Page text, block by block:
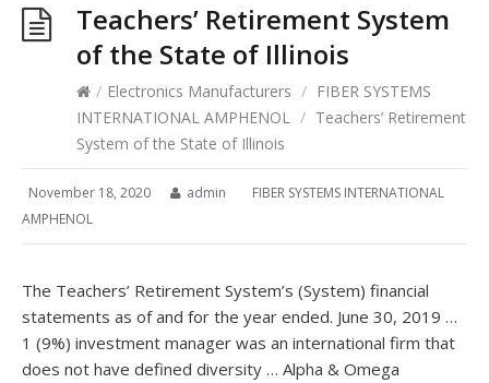
Teachers’ Retirement System
of the State of Illinois
/ Electronics Manufacturers / FIBER SYSTEMS
INTERNATIONAL AMPHENOL / Teachers’ Retirement
System of the State of Illinois
November 18, 2020 admin
FIBER SYSTEMS INTERNATIONAL
AMPHENOL
The Teachers’ Retirement System’s (System) financial
statements as of and for the year ended. June 30, 2019 …
1 (9%) investment manager was an international firm that
does not have defined diversity … Alpha & Omega